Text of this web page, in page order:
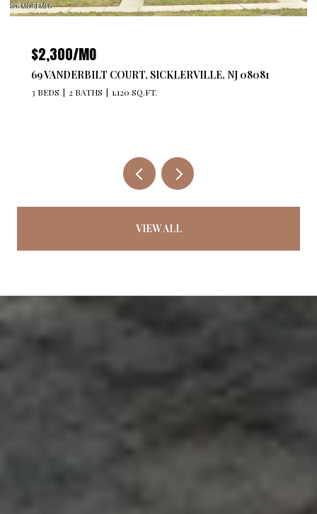
$4,300/MO
527 BANGS AVENUE 201, ASBURY PARK, NJ 07712
2 BEDS 2 BATHS 1,176 SQ.FT.
VIEW ALL